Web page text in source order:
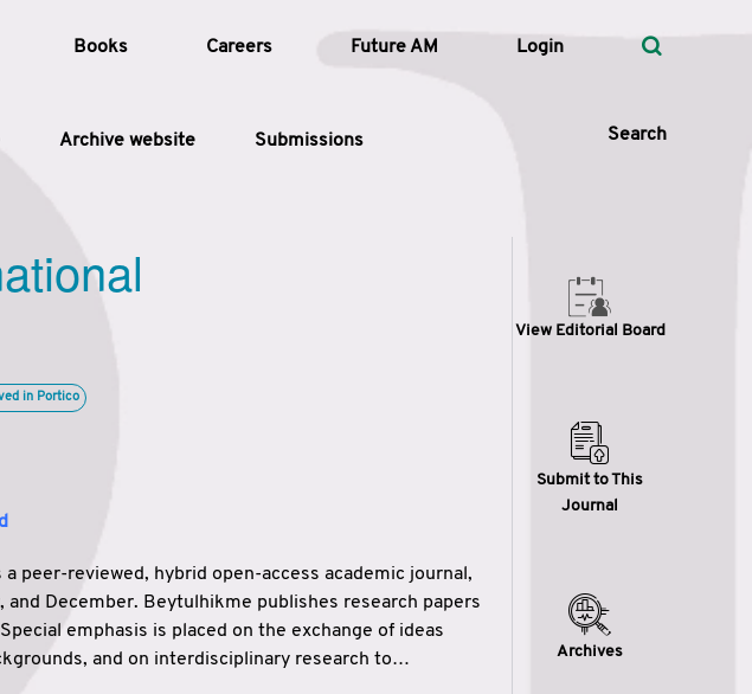
Books Careers Future AM Login
Archive website Submissions Search
Article Types
Issue
Search
in Portico
peer-reviewed, hybrid open-access academic journal,
December. Beytulhikme publishes research papers
emphasis is placed on the exchange of ideas
and on interdisciplinary research to
View Editorial Board
Submit to This
Journal
Archives